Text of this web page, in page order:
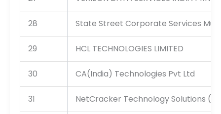
28 State Street Corporate Services
29 HCL TECHNOLOGIES LIMITED
30 CA(India) Technologies Pvt Ltd
31 NetCracker Technology Solutions